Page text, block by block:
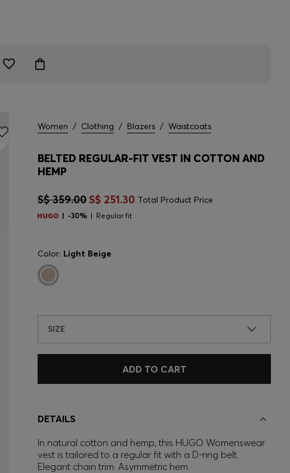
Women / Clothing / Blazers / Waistcoats
BELTED REGULAR-FIT VEST IN COTTON AND
HEMP
S$ 359.00 S$ 251.30 Total Product Price
-30% Regular fit
Color: Light Beige
SIZE
ADD TO CART
DETAILS
In natural cotton and hemp, this HUGO Womenswear
vest is tailored to a regular fit with a D-ring belt.
Elegant chain trim. Asymmetric hem.